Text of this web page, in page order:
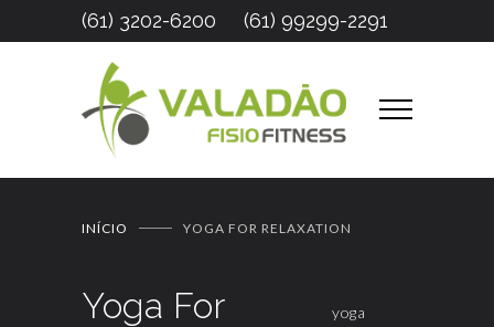
(61) 3202-6200 (61) 99299-2291
INÍCIO YOGA FOR RELAXATION
Yoga For
yoga